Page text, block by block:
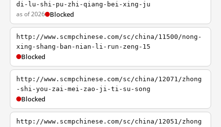
di-lu-shi-pu-zhi-qiang-bei-xing-ju
as of 2026 Blocked
http://www.scmpchinese.com/sc/china/11500/nong-
xing-shang-ban-nian-li-run-zeng-15
Blocked
http://www.scmpchinese.com/sc/china/12071/zhong
-shi-you-zai-mei-zao-ji-ti-su-song
Blocked
http://www.scmpchinese.com/sc/china/12051/zhong